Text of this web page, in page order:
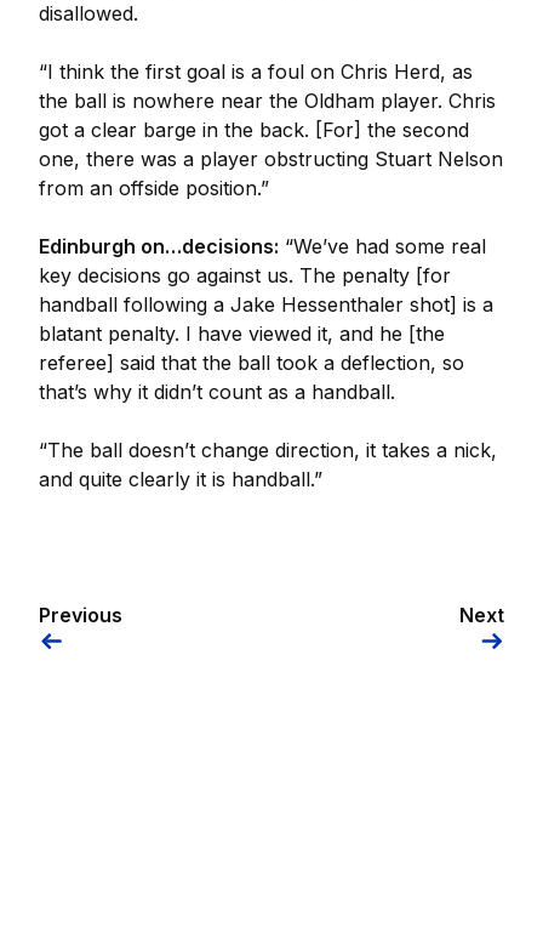
disallowed.
“I think the first goal is a foul on Chris Herd, as
the ball is nowhere near the Oldham player. Chris
got a clear barge in the back. [For] the second
one, there was a player obstructing Stuart Nelson
from an offside position.”
Edinburgh on…decisions: “We’ve had some real
key decisions go against us. The penalty [for
handball following a Jake Hessenthaler shot] is a
blatant penalty. I have viewed it, and he [the
referee] said that the ball took a deflection, so
that’s why it didn’t count as a handball.
“The ball doesn’t change direction, it takes a nick,
and quite clearly it is handball.”
Previous Next